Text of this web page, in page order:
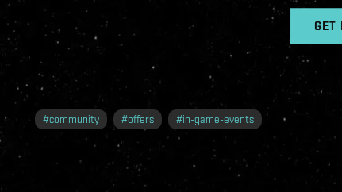
GET
#community #offers #in-game-events